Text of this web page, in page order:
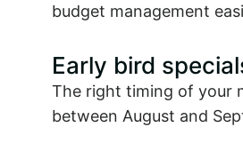
budget management
Early bird
The right timing of your
between August and